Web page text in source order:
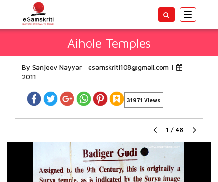
Toggle
Aihole Temples
By Sanjeev Nayyar esamskriti108@gmail.com |
2011
31971 Views
1 / 48